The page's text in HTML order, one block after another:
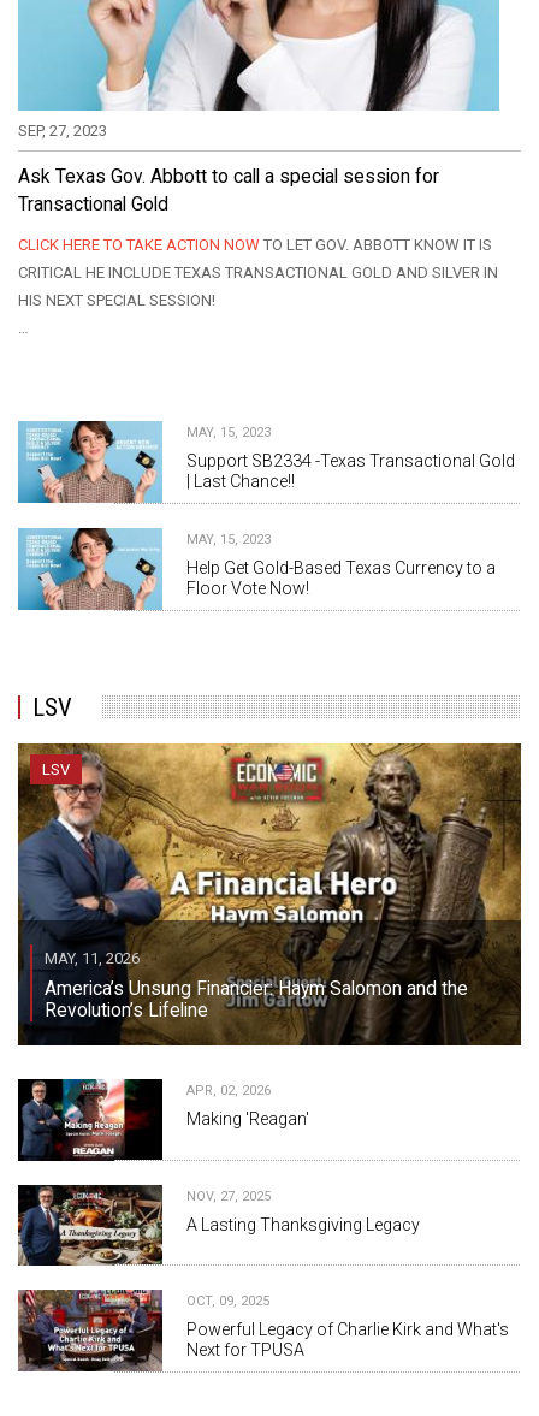
SEP, 27, 2023
Ask Texas Gov. Abbott to call a special session for
Transactional Gold
CLICK HERE TO TAKE ACTION NOW TO LET GOV. ABBOTT KNOW IT IS
CRITICAL HE INCLUDE TEXAS TRANSACTIONAL GOLD AND SILVER IN
HIS NEXT SPECIAL SESSION!
…
MAY, 15, 2023
Support SB2334 -Texas Transactional Gold
| Last Chance!!
MAY, 15, 2023
Help Get Gold-Based Texas Currency to a
Floor Vote Now!
LSV
LSV
MAY, 11, 2026
America’s Unsung Financier: Haym Salomon and the
Revolution’s Lifeline
APR, 02, 2026
Making 'Reagan'
NOV, 27, 2025
A Lasting Thanksgiving Legacy
OCT, 09, 2025
Powerful Legacy of Charlie Kirk and What's
Next for TPUSA